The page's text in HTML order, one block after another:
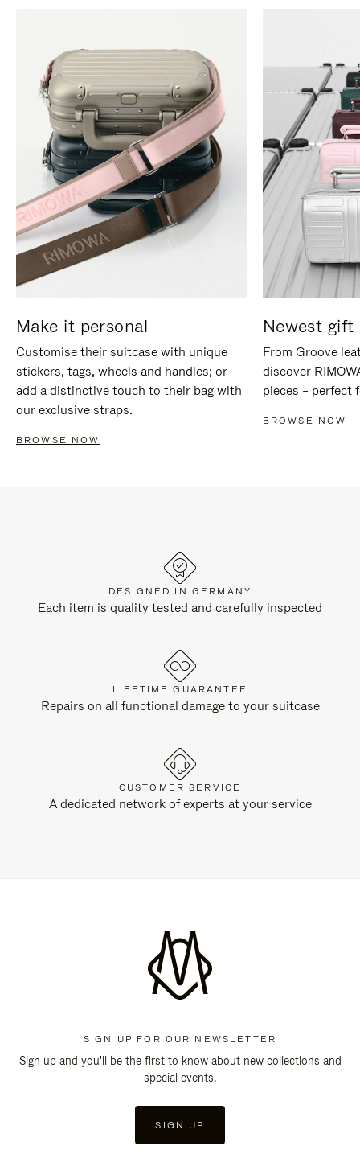
Make it personal
Customise their suitcase with unique
stickers, tags, wheels and handles; or
add a distinctive touch to their bag with
our exclusive straps.
BROWSE NOW
Newest gift
From Groove
discover
pieces – perfect
BROWSE NOW
DESIGNED IN GERMANY
Each item is quality tested and carefully inspected
LIFETIME GUARANTEE
Repairs on all functional damage to your suitcase
CUSTOMER SERVICE
A dedicated network of experts at your service
SIGN UP FOR OUR NEWSLETTER
Sign up and you'll be the first to know about new collections and
special events.
SIGN UP